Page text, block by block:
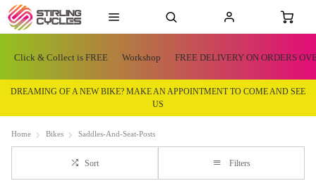
Click & Collect is FREE Workshop FREE DELIVERY ON ORDERS
DREAMING OF A NEW BIKE? MAKE AN APPOINTMENT TO COME AND SEE
US
Home Bikes Saddles-And-Seat-Posts
Sort Filters